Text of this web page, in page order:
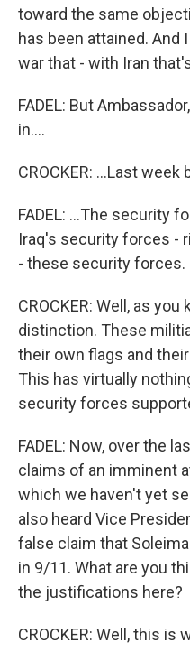
toward the same
has been attained. And
war that - with Iran
FADEL: But
in....
CROCKER: ...Last week
FADEL: ...The security
Iraq's security forces -
- these security forces.
CROCKER: Well, as
distinction. These
their own flags and
This has virtually
security forces
FADEL: Now, over the
claims of an imminent
which we haven't yet
also heard Vice
false claim that
in 9/11. What are you
the justifications here?
CROCKER: Well, this is